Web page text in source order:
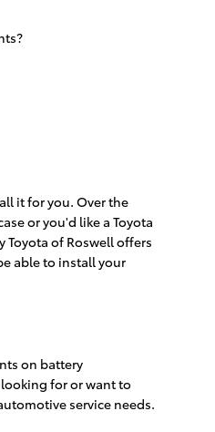
it for you. Over the
or you'd like a Toyota
of Roswell offers
able to install your
on battery
for or want to
service needs.